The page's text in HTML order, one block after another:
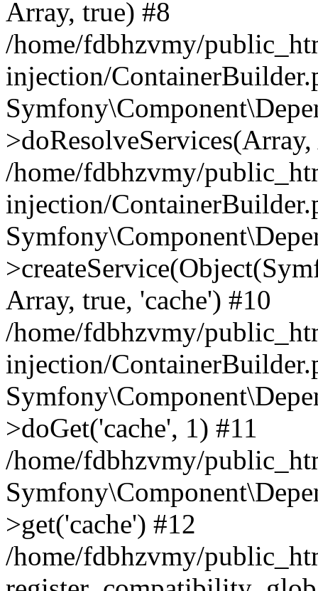
Array, true) #8
/home/fdbhzvmy/
injection/
/home/fdbhzvmy/
injection/
Array, true, 'cache') #10
/home/fdbhzvmy/
injection/
>doGet('cache', 1) #11
/home/fdbhzvmy/
>get('cache') #12
/home/fdbhzvmy/